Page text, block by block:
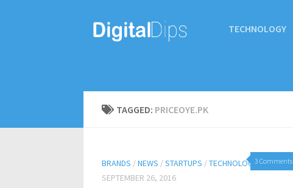
TECHNOLOGY
TAGGED: PRICEOYE.PK
3 Comments
BRANDS /NEWS /STARTUPS /TECHNOLOGY
SEPTEMBER 26, 2016